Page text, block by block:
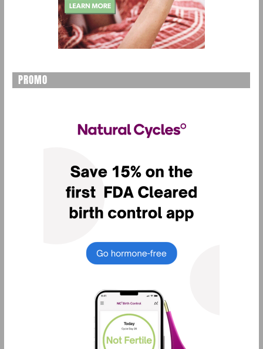
PROMO